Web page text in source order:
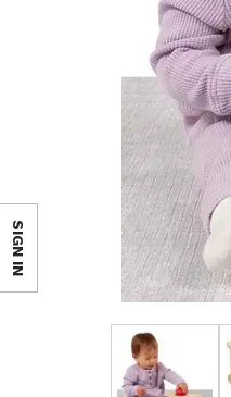
SIGN IN